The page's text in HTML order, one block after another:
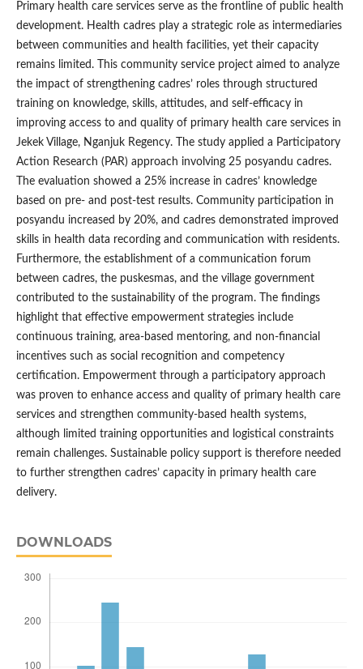
Primary health care services serve as the frontline of public health
development. Health cadres play a strategic role as intermediaries
between communities and health facilities, yet their capacity
remains limited. This community service project aimed to analyze
the impact of strengthening cadres’ roles through structured
training on knowledge, skills, attitudes, and self-efficacy in
improving access to and quality of primary health care services in
Jekek Village, Nganjuk Regency. The study applied a Participatory
Action Research (PAR) approach involving 25 posyandu cadres.
The evaluation showed a 25% increase in cadres’ knowledge
based on pre- and post-test results. Community participation in
posyandu increased by 20%, and cadres demonstrated improved
skills in health data recording and communication with residents.
Furthermore, the establishment of a communication forum
between cadres, the puskesmas, and the village government
contributed to the sustainability of the program. The findings
highlight that effective empowerment strategies include
continuous training, area-based mentoring, and non-financial
incentives such as social recognition and competency
certification. Empowerment through a participatory approach
was proven to enhance access and quality of primary health care
services and strengthen community-based health systems,
although limited training opportunities and logistical constraints
remain challenges. Sustainable policy support is therefore needed
to further strengthen cadres’ capacity in primary health care
delivery.
DOWNLOADS